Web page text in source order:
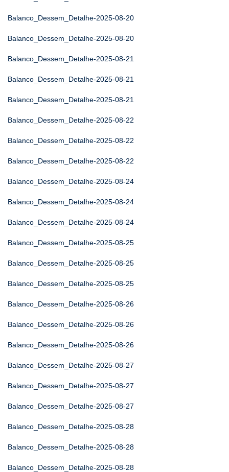
Balanco_Dessem_Detalhe-2025-08-20
Balanco_Dessem_Detalhe-2025-08-20
Balanco_Dessem_Detalhe-2025-08-21
Balanco_Dessem_Detalhe-2025-08-21
Balanco_Dessem_Detalhe-2025-08-21
Balanco_Dessem_Detalhe-2025-08-22
Balanco_Dessem_Detalhe-2025-08-22
Balanco_Dessem_Detalhe-2025-08-22
Balanco_Dessem_Detalhe-2025-08-24
Balanco_Dessem_Detalhe-2025-08-24
Balanco_Dessem_Detalhe-2025-08-24
Balanco_Dessem_Detalhe-2025-08-25
Balanco_Dessem_Detalhe-2025-08-25
Balanco_Dessem_Detalhe-2025-08-25
Balanco_Dessem_Detalhe-2025-08-26
Balanco_Dessem_Detalhe-2025-08-26
Balanco_Dessem_Detalhe-2025-08-26
Balanco_Dessem_Detalhe-2025-08-27
Balanco_Dessem_Detalhe-2025-08-27
Balanco_Dessem_Detalhe-2025-08-27
Balanco_Dessem_Detalhe-2025-08-28
Balanco_Dessem_Detalhe-2025-08-28
Balanco_Dessem_Detalhe-2025-08-28